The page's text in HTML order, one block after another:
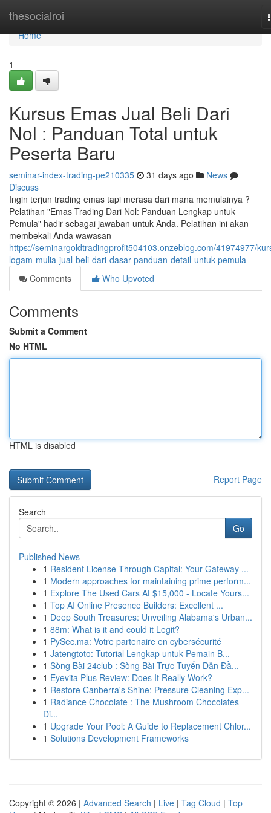
thesocialroi
Home
Home
1
Kursus Emas Jual Beli Dari
Nol : Panduan Total untuk
Peserta Baru
seminar-index-trading-pe210335 31 days ago
News
Discuss
Ingin terjun trading emas tapi merasa dari mana memulainya ?
Pelatihan "Emas Trading Dari Nol: Panduan Lengkap untuk
Pemula" hadir sebagai jawaban untuk Anda. Pelatihan ini akan
membekali Anda wawasan
https://seminargoldtradingprofit504103.onzeblog.com/41974977/
logam-mulia-jual-beli-dari-dasar-panduan-detail-untuk-pemula
Comments
Who Upvoted
Comments
Submit a Comment
No HTML
HTML is disabled
Report Page
Search
Go
Published News
1 Resident License Through Capital: Your Gateway ...
1 Modern approaches for maintaining prime perform...
1 Explore The Used Cars At $15,000 - Locate Yours...
1 Top AI Online Presence Builders: Excellent ...
1 Deep South Treasures: Unveiling Alabama's Urban...
1 88m: What is it and could it Legit?
1 PySec.ma: Votre partenaire en cybersécurité
1 Jatengtoto: Tutorial Lengkap untuk Pemain B...
1 Sòng Bài 24club : Sòng Bài Trực Tuyến Dẫn Đầ...
1 Eyevita Plus Review: Does It Really Work?
1 Restore Canberra's Shine: Pressure Cleaning Exp...
1 Radiance Chocolate : The Mushroom Chocolates
Di...
1 Upgrade Your Pool: A Guide to Replacement Chlor...
1 Solutions Development Frameworks
Copyright © 2026 | Advanced Search | Live | Tag Cloud | Top